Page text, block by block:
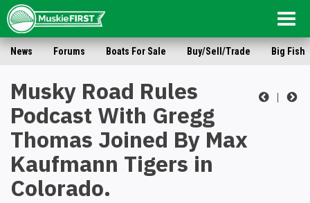
News Forums Boats For Sale Buy/Sell/Trade Big Fish
|
Musky Road Rules
Podcast With Gregg
Thomas Joined By Max
Kaufmann Tigers in
Colorado.